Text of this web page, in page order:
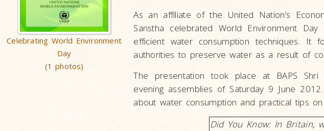
Celebrating World Environment
Day
(1 photos)
As an affiliate of the United Nation’s
Sanstha celebrated World Environment
efficient water consumption techniques. It
authorities to preserve water as a result of
The presentation took place at BAPS Shri
evening assemblies of Saturday 9 June
about water consumption and practical tips
Did You Know: In Britain,